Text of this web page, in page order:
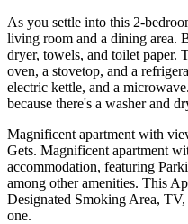
As you settle into this 2-
living room and a dining area.
dryer, towels, and toilet paper.
oven, a stovetop, and a
electric kettle, and a
because there's a washer and
Magnificent apartment with
Gets. Magnificent apartment
accommodation, featuring
among other amenities. This
Designated Smoking Area,
one.